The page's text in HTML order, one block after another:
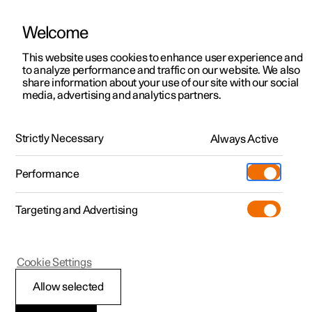
ManualVideo gallerySoftware updates
Polestar 2 - 2025
Google Maps in driver
Welcome
This website uses cookies to enhance user experience and
to analyze performance and traffic on our website. We also
share information about your use of our site with our social
media, advertising and analytics partners.
Strictly Necessary Always Active
Performance
Targeting and Advertising
Allow selected
Cookie Settings